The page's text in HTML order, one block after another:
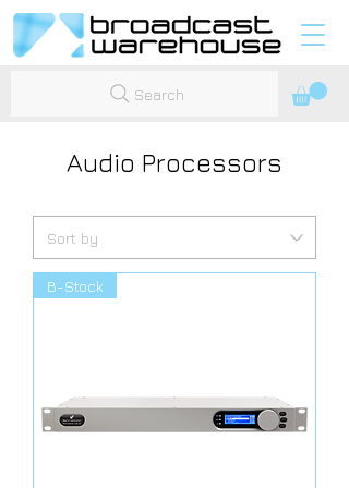
Search
Audio Processors
B-Stock